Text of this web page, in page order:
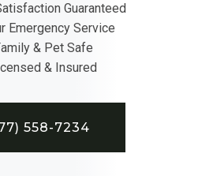
Guaranteed
Emergency Service
& Pet Safe
& Insured
558-7234